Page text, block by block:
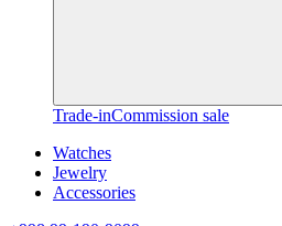
Trade-inCommission sale
Watches
Jewelry
Accessories